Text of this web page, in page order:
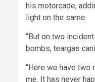
his motorcade,
light on the same.
“But on two
bombs, teargas
“Here we have
me. It has never